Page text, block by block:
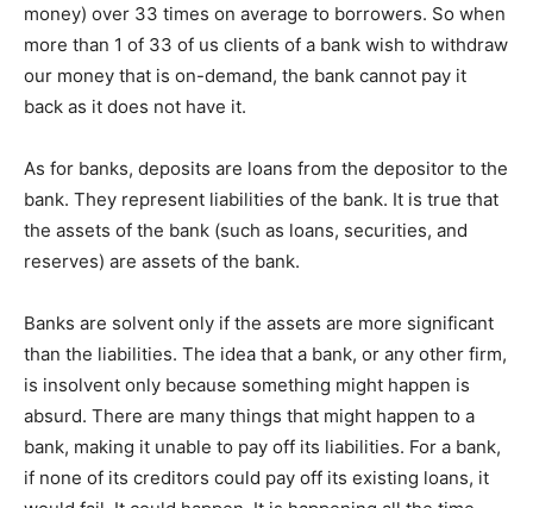
money) over 33 times on average to borrowers. So when
more than 1 of 33 of us clients of a bank wish to withdraw
our money that is on-demand, the bank cannot pay it
back as it does not have it.
As for banks, deposits are loans from the depositor to the
bank. They represent liabilities of the bank. It is true that
the assets of the bank (such as loans, securities, and
reserves) are assets of the bank.
Banks are solvent only if the assets are more significant
than the liabilities. The idea that a bank, or any other firm,
is insolvent only because something might happen is
absurd. There are many things that might happen to a
bank, making it unable to pay off its liabilities. For a bank,
if none of its creditors could pay off its existing loans, it